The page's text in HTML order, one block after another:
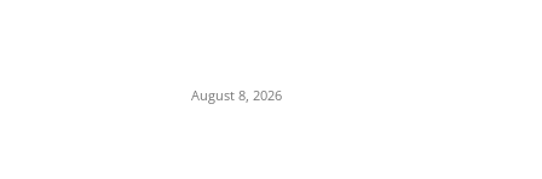
August 8, 2026